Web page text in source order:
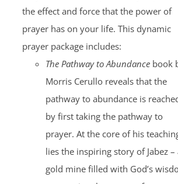
the effect and force that the power of
prayer has on your life. This dynamic
prayer package includes:
The Pathway to Abundancebook
Morris Cerullo reveals that the
pathway to abundance is
by first taking the pathway to
prayer. At the core of his
lies the inspiring story of Jabez –
gold mine filled with God’s